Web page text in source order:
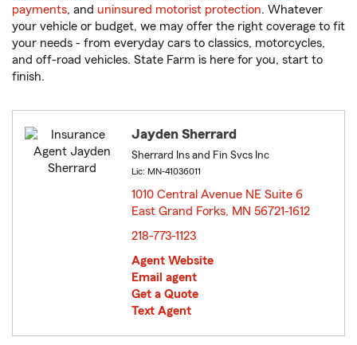
payments, and uninsured motorist protection. Whatever
your vehicle or budget, we may offer the right coverage to fit
your needs - from everyday cars to classics, motorcycles,
and off-road vehicles. State Farm is here for you, start to
finish.
Jayden Sherrard
Sherrard Ins and Fin Svcs Inc
Lic: MN-41036011
1010 Central Avenue NE Suite 6
East Grand Forks, MN 56721-1612
218-773-1123
Agent Website
Email agent
Get a Quote
Text Agent